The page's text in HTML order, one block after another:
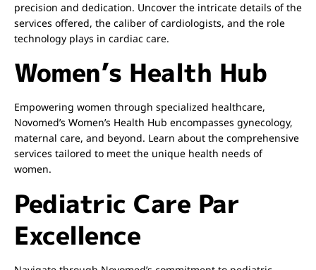
precision and dedication. Uncover the intricate details of the
services offered, the caliber of cardiologists, and the role
technology plays in cardiac care.
Women’s Health Hub
Empowering women through specialized healthcare,
Novomed’s Women’s Health Hub encompasses gynecology,
maternal care, and beyond. Learn about the comprehensive
services tailored to meet the unique health needs of
women.
Pediatric Care Par
Excellence